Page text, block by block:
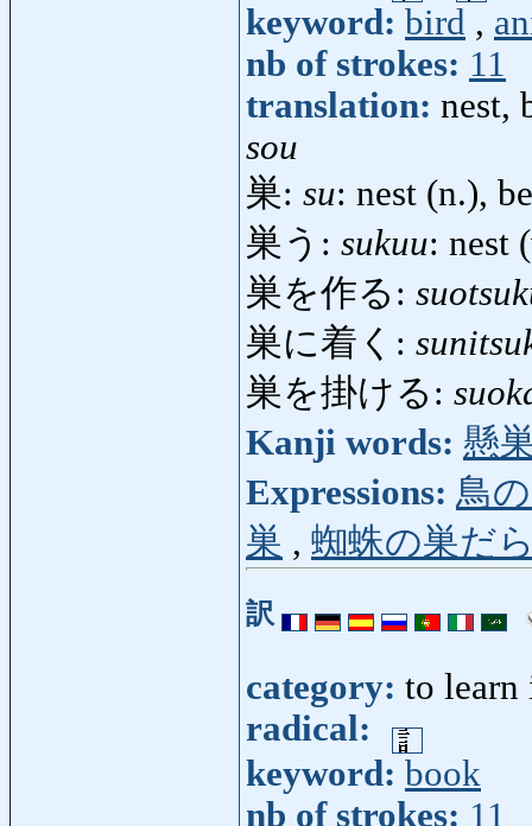
keyword: bird ,
nb of strokes: 11
translation: nest,
sou
巣: su: nest (n.),
巣う: sukuu: nest
巣を作る:
巣に着く:
巣を掛ける:
Kanji words: 懸
Expressions: 鳥
巣 , 蜘蛛の巣だ
訳
category: to learn
radical:
keyword: book
nb of strokes: 11